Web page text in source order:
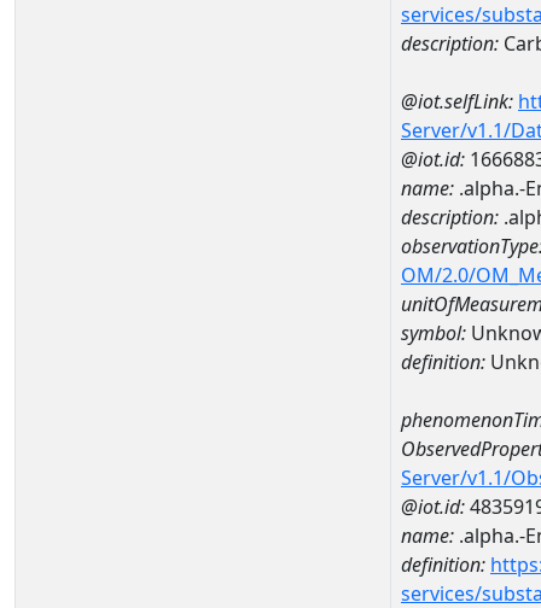
services/
description:
@iot.selfLink:
Server/v1.1/
@iot.id:
name: .alpha.-
description:
OM/2.0/
symbol:
definition:
Server/v1.1/
@iot.id:
name: .alpha.-
definition:
services/